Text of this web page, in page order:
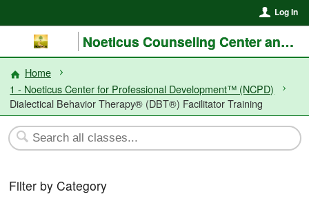
Log In
Noeticus Counseling Center and Training Institute®
Home
1 - Noeticus Center for Professional Development™ (NCPD)
Dialectical Behavior Therapy® (DBT®) Facilitator Training
Filter by Category